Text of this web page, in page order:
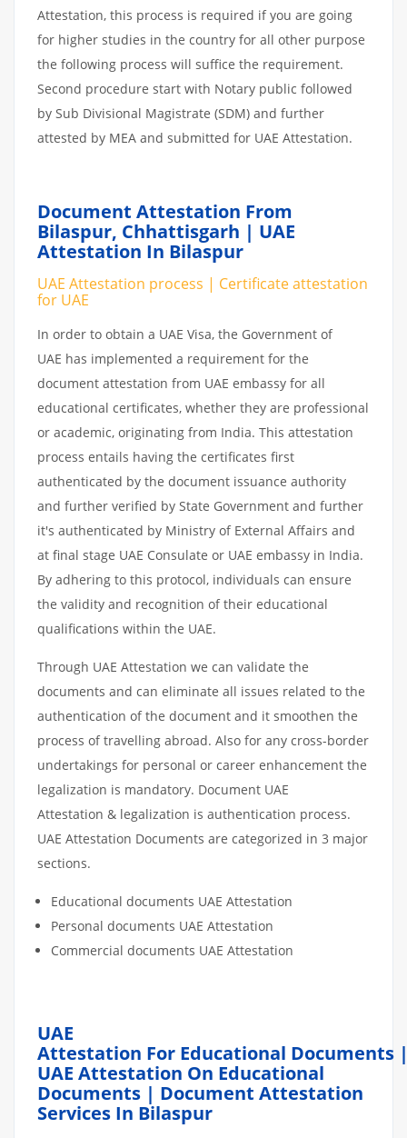
Attestation, this process is required if you are going
for higher studies in the country for all other purpose
the following process will suffice the requirement.
Second procedure start with Notary public followed
by Sub Divisional Magistrate (SDM) and further
attested by MEA and submitted for UAE Attestation.
Document Attestation From
Bilaspur, Chhattisgarh | UAE
Attestation In Bilaspur
UAE Attestation process | Certificate attestation
for UAE
In order to obtain a UAE Visa, the Government of
UAE has implemented a requirement for the
document attestation from UAE embassy for all
educational certificates, whether they are professional
or academic, originating from India. This attestation
process entails having the certificates first
authenticated by the document issuance authority
and further verified by State Government and further
it's authenticated by Ministry of External Affairs and
at final stage UAE Consulate or UAE embassy in India.
By adhering to this protocol, individuals can ensure
the validity and recognition of their educational
qualifications within the UAE.
Through UAE Attestation we can validate the
documents and can eliminate all issues related to the
authentication of the document and it smoothen the
process of travelling abroad. Also for any cross-border
undertakings for personal or career enhancement the
legalization is mandatory. Document UAE
Attestation & legalization is authentication process.
UAE Attestation Documents are categorized in 3 major
sections.
Educational documents UAE Attestation
Personal documents UAE Attestation
Commercial documents UAE Attestation
UAE
Attestation For Educational Documents
UAE Attestation On Educational
Documents | Document Attestation
Services In Bilaspur